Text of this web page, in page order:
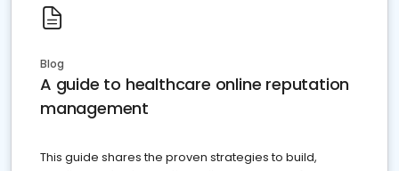
Blog
A guide to healthcare online reputation
management
This guide shares the proven strategies to build,